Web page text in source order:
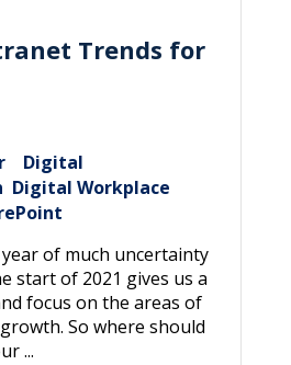
Trends for
| Digital
Digital Workplace
of much uncertainty
start of 2021 gives us a
focus on the areas of
So where should
...